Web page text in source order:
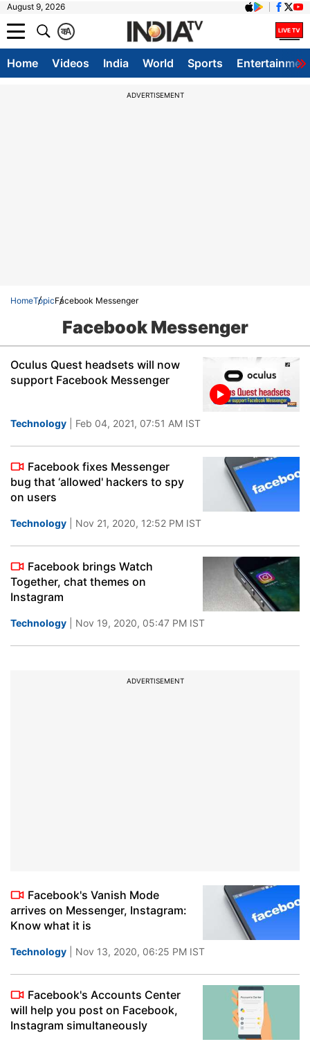
August 9, 2026
A
क
Home Videos India World Sports
ADVERTISEMENT
HomeTopicFacebook Messenger
Facebook Messenger
Oculus Quest headsets will now
support Facebook Messenger
Technology | Feb 04, 2021, 07:51 AM IST
Facebook fixes Messenger
bug that ‘allowed' hackers to spy
on users
Technology | Nov 21, 2020, 12:52 PM IST
Facebook brings Watch
Together, chat themes on
Instagram
Technology | Nov 19, 2020, 05:47 PM IST
ADVERTISEMENT
Facebook's Vanish Mode
arrives on Messenger, Instagram:
Know what it is
Technology | Nov 13, 2020, 06:25 PM IST
Facebook's Accounts Center
will help you post on Facebook,
Instagram simultaneously